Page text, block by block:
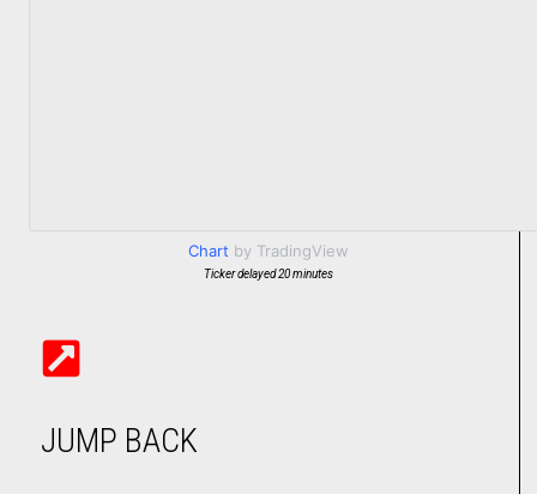
Chart by TradingView
Ticker delayed 20 minutes
JUMP BACK